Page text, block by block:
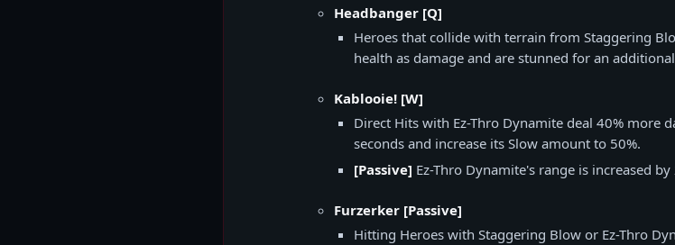
Headbanger [Q]
Heroes that collide with terrain from Staggering
health as damage and are stunned for an
Kablooie! [W]
Direct Hits with Ez-Thro Dynamite deal 40% more
seconds and increase its Slow amount to 50%.
[Passive] Ez-Thro Dynamite's range is increased by
Furzerker [Passive]
Hitting Heroes with Staggering Blow or Ez-Thro